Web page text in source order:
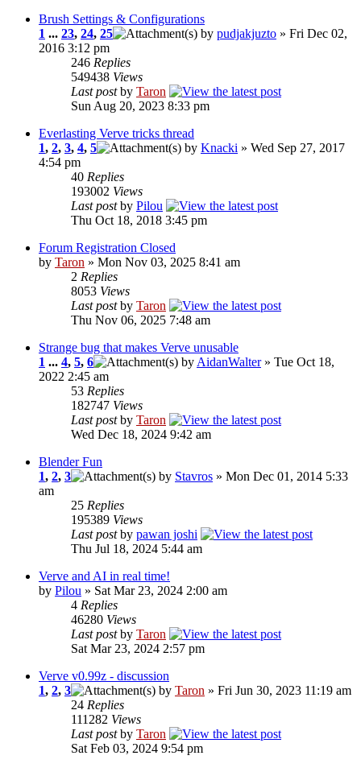
Brush Settings & Configurations
1 ... 23, 24, 25 by pudjakjuzto » Fri Dec 02,
2016 3:12 pm
246 Replies
549438 Views
Last postby Taron
Sun Aug 20, 2023 8:33 pm
Everlasting Verve tricks thread
1, 2, 3, 4, 5 by Knacki » Wed Sep 27, 2017
4:54 pm
40 Replies
193002 Views
Last postby Pilou
Thu Oct 18, 2018 3:45 pm
Forum Registration Closed
by Taron » Mon Nov 03, 2025 8:41 am
2 Replies
8053 Views
Last postby Taron
Thu Nov 06, 2025 7:48 am
Strange bug that makes Verve unusable
1 ... 4, 5, 6 byAidanWalter» Tue Oct 18,
2022 2:45 am
53 Replies
182747 Views
Last postby Taron
Wed Dec 18, 2024 9:42 am
Blender Fun
1, 2, 3 by Stavros » Mon Dec 01, 2014 5:33
am
25 Replies
195389 Views
Last postby pawan joshi
Thu Jul 18, 2024 5:44 am
Verve and AI in real time!
by Pilou » Sat Mar 23, 2024 2:00 am
4 Replies
46280 Views
Last postby Taron
Sat Mar 23, 2024 2:57 pm
Verve v0.99z - discussion
1, 2, 3 by Taron » Fri Jun 30, 2023 11:19 am
24 Replies
111282 Views
Last postby Taron
Sat Feb 03, 2024 9:54 pm